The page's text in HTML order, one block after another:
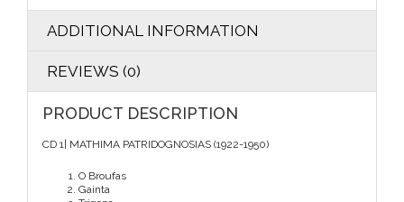
ADDITIONAL INFORMATION
REVIEWS (0)
PRODUCT DESCRIPTION
CD 1| MATHIMA PATRIDOGNOSIAS (1922-1950)
O Broufas
Gainta